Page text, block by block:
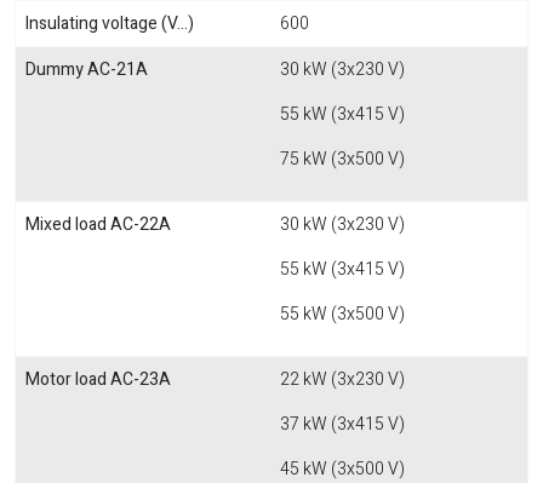
Insulating voltage (V...)
600
Dummy AC-21A
30 kW (3x230 V)
55 kW (3x415 V)
75 kW (3x500 V)
Mixed load AC-22A
30 kW (3x230 V)
55 kW (3x415 V)
55 kW (3x500 V)
Motor load AC-23A
22 kW (3x230 V)
37 kW (3x415 V)
45 kW (3x500 V)